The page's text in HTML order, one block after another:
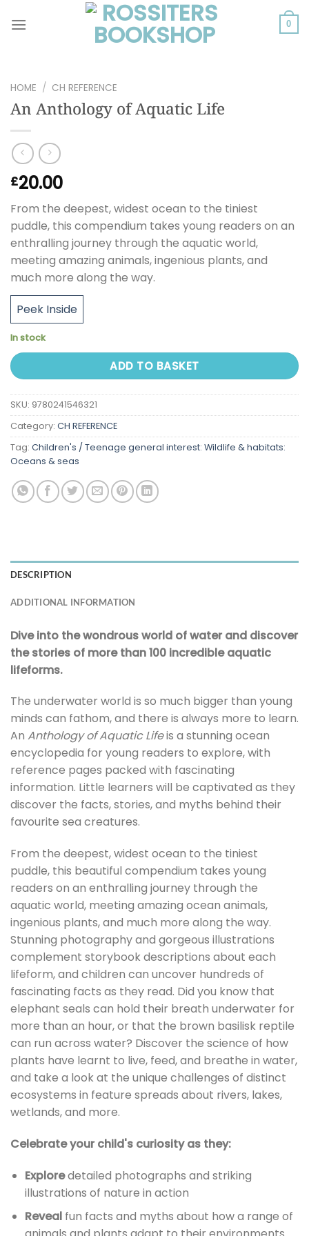
0
HOME / CH REFERENCE
An Anthology of Aquatic Life
£20.00
From the deepest, widest ocean to the tiniest
puddle, this compendium takes young readers on an
enthralling journey through the aquatic world,
meeting amazing animals, ingenious plants, and
much more along the way.
Peek Inside
In stock
ADD TO BASKET
SKU: 9780241546321
Category: CH REFERENCE
Tag: Children's / Teenage general interest: Wildlife & habitats:
Oceans & seas
DESCRIPTION
ADDITIONAL INFORMATION
Dive into the wondrous world of water and discover
the stories of more than 100 incredible aquatic
lifeforms.
The underwater world is so much bigger than young
minds can fathom, and there is always more to learn.
An Anthology of Aquatic Lifeis a stunning ocean
encyclopedia for young readers to explore, with
reference pages packed with fascinating
information. Little learners will be captivated as they
discover the facts, stories, and myths behind their
favourite sea creatures.
From the deepest, widest ocean to the tiniest
puddle, this beautiful compendium takes young
readers on an enthralling journey through the
aquatic world, meeting amazing ocean animals,
ingenious plants, and much more along the way.
Stunning photography and gorgeous illustrations
complement storybook descriptions about each
lifeform, and children can uncover hundreds of
fascinating facts as they read. Did you know that
elephant seals can hold their breath underwater for
more than an hour, or that the brown basilisk reptile
can run across water? Discover the science of how
plants have learnt to live, feed, and breathe in water,
and take a look at the unique challenges of distinct
ecosystems in feature spreads about rivers, lakes,
wetlands, and more.
Celebrate your child's curiosity as they:
Exploredetailed photographs and striking
illustrations of nature in action
Revealfun facts and myths about how a range of